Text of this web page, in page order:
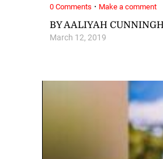
BY AALIYAH
March 12, 2019
0 Comments · Make a comment